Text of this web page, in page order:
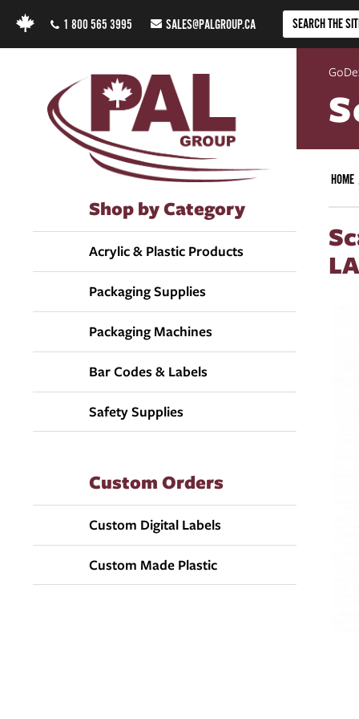
1 800 565 3995 SALES@PALGROUP.CA
Shop by Category
Acrylic & Plastic Products
Packaging Supplies
Packaging Machines
Bar Codes & Labels
Safety Supplies
Custom Orders
Custom Digital Labels
Custom Made Plastic
HOME